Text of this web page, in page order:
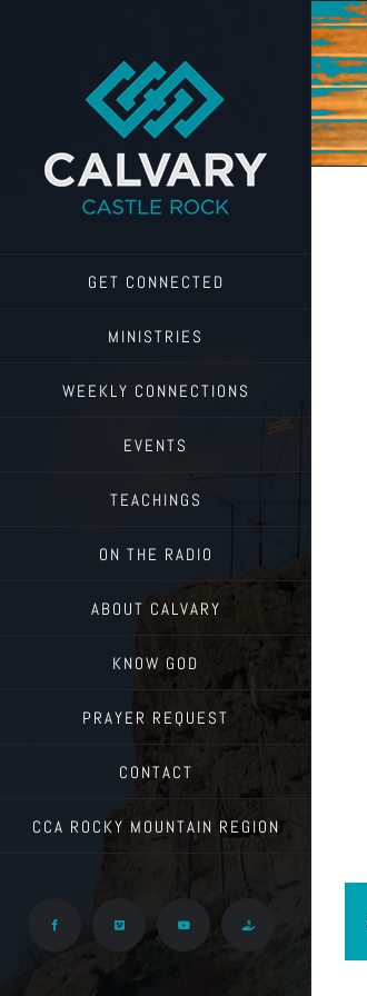
GET CONNECTED
MINISTRIES
WEEKLY CONNECTIONS
EVENTS
TEACHINGS
ON THE RADIO
ABOUT CALVARY
KNOW GOD
PRAYER REQUEST
CONTACT
CCA ROCKY MOUNTAIN REGION
Facebook Vimeo YouTube Give